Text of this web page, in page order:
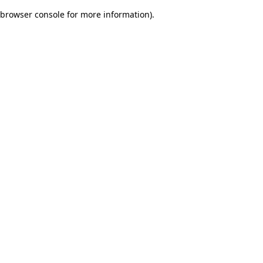
browser console for more information).